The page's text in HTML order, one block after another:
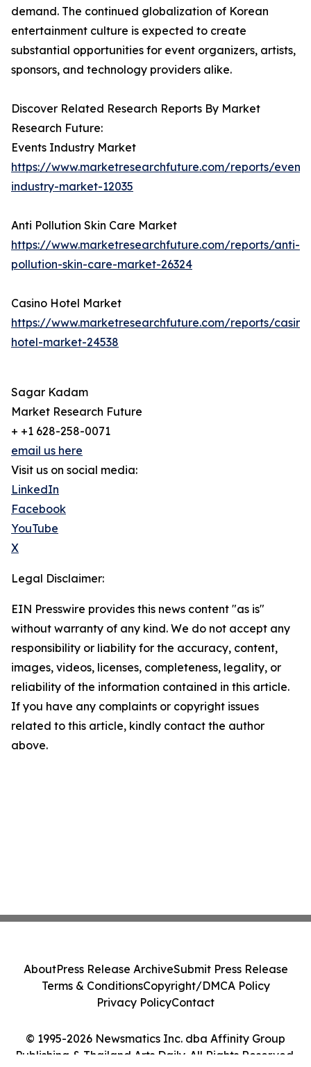
demand. The continued globalization of Korean
entertainment culture is expected to create
substantial opportunities for event organizers, artists,
sponsors, and technology providers alike.
Discover Related Research Reports By Market
Research Future:
Events Industry Market
https://www.marketresearchfuture.com/reports/
industry-market-12035
Anti Pollution Skin Care Market
https://www.marketresearchfuture.com/reports/anti-
pollution-skin-care-market-26324
Casino Hotel Market
https://www.marketresearchfuture.com/reports/
hotel-market-24538
Sagar Kadam
Market Research Future
+ +1 628-258-0071
email us here
Visit us on social media:
LinkedIn
Facebook
YouTube
X
Legal Disclaimer:
EIN Presswire provides this news content "as is"
without warranty of any kind. We do not accept any
responsibility or liability for the accuracy, content,
images, videos, licenses, completeness, legality, or
reliability of the information contained in this article.
If you have any complaints or copyright issues
related to this article, kindly contact the author
above.
© 1995-2026 Newsmatics Inc. dba Affinity Group
Publishing & Thailand Arts Daily. All Rights Reserved.
AboutPress Release ArchiveSubmit Press Release
Terms & ConditionsCopyright/DMCA Policy
Privacy PolicyContact